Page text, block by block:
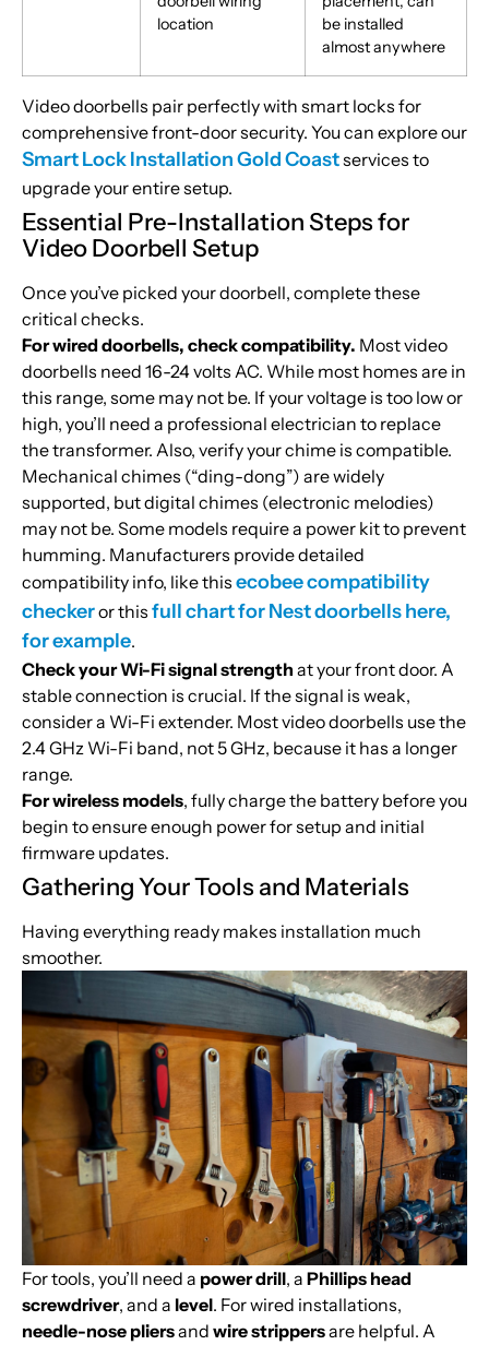
location
be installed
almost anywhere
Video doorbells pair perfectly with smart locks for
comprehensive front-door security. You can explore our
Smart Lock Installation Gold Coastservices to
upgrade your entire setup.
Essential Pre-Installation Steps for
Video Doorbell Setup
Once you’ve picked your doorbell, complete these
critical checks.
For wired doorbells, check compatibility. Most video
doorbells need 16-24 volts AC. While most homes are in
this range, some may not be. If your voltage is too low or
high, you’ll need a professional electrician to replace
the transformer. Also, verify your chime is compatible.
Mechanical chimes (“ding-dong”) are widely
supported, but digital chimes (electronic melodies)
may not be. Some models require a power kit to prevent
humming. Manufacturers provide detailed
compatibility info, like this ecobee compatibility
checkeror this full chart for Nest doorbells here,
for example.
Check your Wi-Fi signal strength at your front door. A
stable connection is crucial. If the signal is weak,
consider a Wi-Fi extender. Most video doorbells use the
2.4 GHz Wi-Fi band, not 5 GHz, because it has a longer
range.
For wireless models, fully charge the battery before you
begin to ensure enough power for setup and initial
firmware updates.
Gathering Your Tools and Materials
Having everything ready makes installation much
smoother.
For tools, you’ll need a power drill, a Phillips head
screwdriver, and a level. For wired installations,
needle-nose pliersand wire strippersare helpful. A